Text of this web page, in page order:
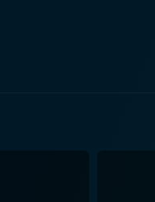
evolving storyline. The
adventure. The